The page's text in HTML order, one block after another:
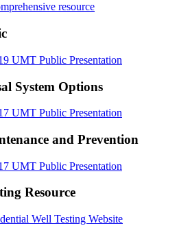
resource
UMT Public Presentation
System Options
UMT Public Presentation
and Prevention
UMT Public Presentation
Resource
Well Testing Website